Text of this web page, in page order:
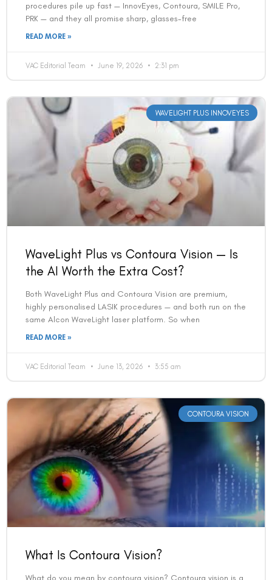
procedures pile up fast — InnovEyes, Contoura, SMILE Pro,
PRK — and they all promise sharp, glasses-free
READ MORE »
VAC Editorial Team June 19, 2026 2:31 pm
WAVELIGHT PLUS INNOVEYES
WaveLight Plus vs Contoura Vision — Is
the AI Worth the Extra Cost?
Both WaveLight Plus and Contoura Vision are premium,
highly personalised LASIK procedures — and both run on the
same Alcon WaveLight laser platform. So when
READ MORE »
VAC Editorial Team June 13, 2026 3:55 am
CONTOURA VISION
What Is Contoura Vision?